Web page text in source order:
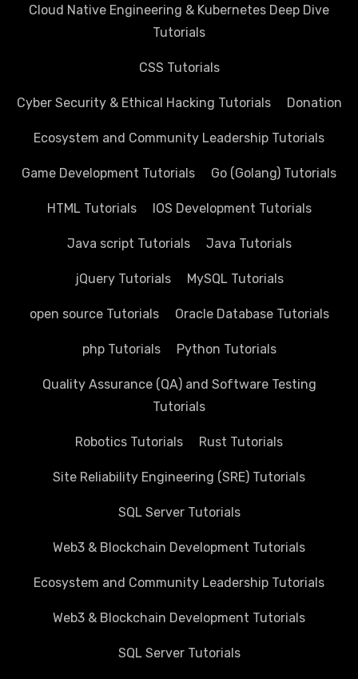
Cloud Native Engineering & Kubernetes Deep Dive
Tutorials
CSS Tutorials
Cyber Security & Ethical Hacking Tutorials Donation
Ecosystem and Community Leadership Tutorials
Game Development Tutorials Go (Golang) Tutorials
HTML Tutorials IOS Development Tutorials
Java script Tutorials Java Tutorials
jQuery Tutorials MySQL Tutorials
open source Tutorials Oracle Database Tutorials
php Tutorials Python Tutorials
Quality Assurance (QA) and Software Testing
Tutorials
Robotics Tutorials Rust Tutorials
Site Reliability Engineering (SRE) Tutorials
SQL Server Tutorials
Web3 & Blockchain Development Tutorials
Ecosystem and Community Leadership Tutorials
Web3 & Blockchain Development Tutorials
SQL Server Tutorials